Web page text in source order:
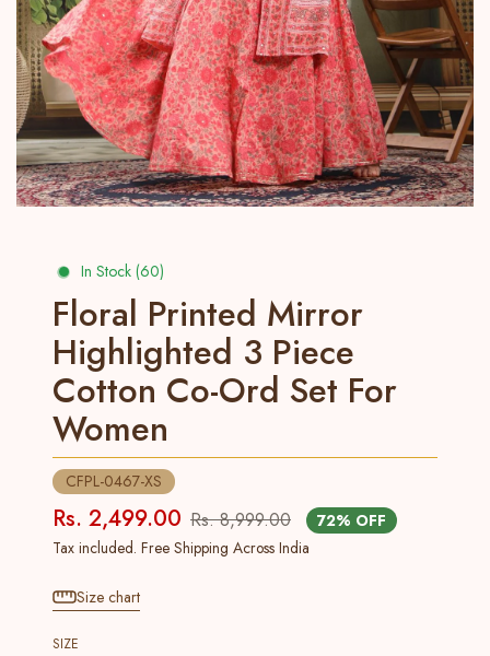
In Stock (60)
Floral Printed Mirror
Highlighted 3 Piece
Cotton Co-Ord Set For
Women
CFPL-0467-XS
Rs. 2,499.00 Rs. 8,999.00
72% OFF
Tax included. Free Shipping Across India
Size chart
SIZE